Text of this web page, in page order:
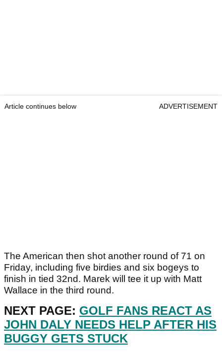
Article continues below ADVERTISEMENT
The American then shot another round of 71 on
Friday, including five birdies and six bogeys to
finish in tied 32nd. Marek will tee it up with Matt
Wallace in the third round.
NEXT PAGE: GOLF FANS REACT AS
JOHN DALY NEEDS HELP AFTER HIS
BUGGY GETS STUCK